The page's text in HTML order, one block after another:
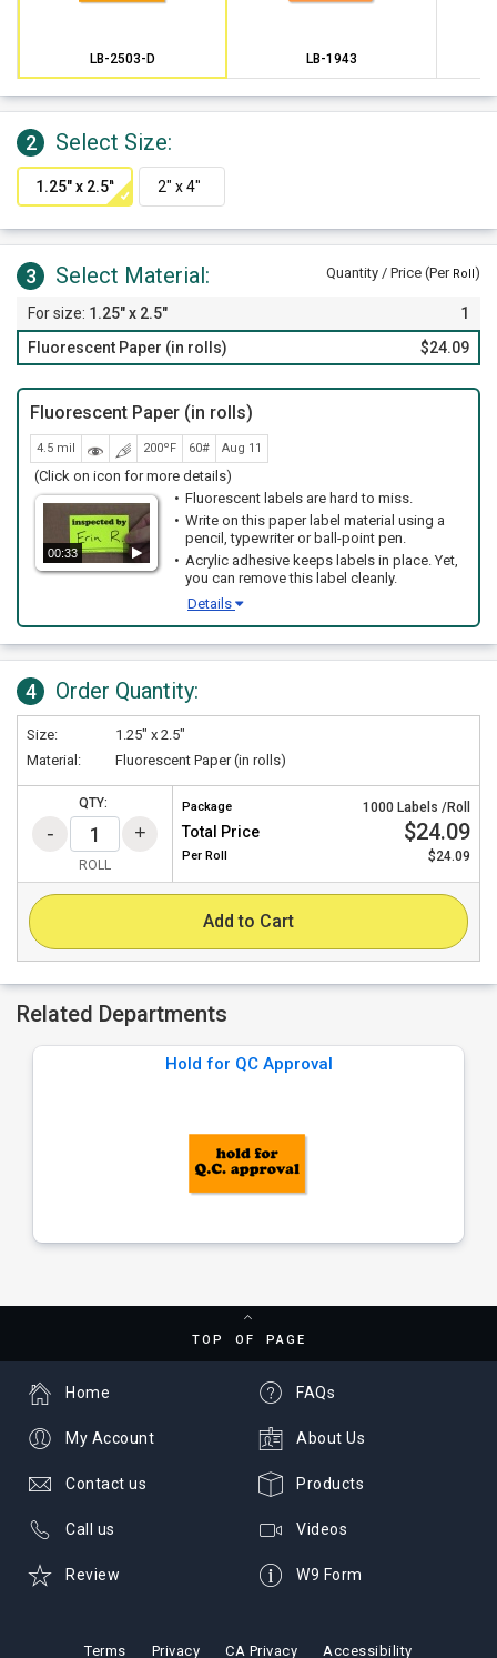
LB-2503-D LB-1943
2 Select Size:
3 Select Material: Quantity / Price (Per Roll)
1.25" x 2.5"
1
Fluorescent Paper (in rolls)
$24.09
Fluorescent Paper (in rolls)
4.5 mil 200ºF 60# Aug 11
(Click on icon for more details)
00:33
Fluorescent labels are hard to miss.
Write on this paper label material using a
pencil, typewriter or ball-point pen.
Acrylic adhesive keeps labels in place. Yet,
you can remove this label cleanly.
Details
4 Order Quantity:
Size:
1.25" x 2.5"
Material:
Fluorescent Paper (in rolls)
QTY:
ROLL
Package 1000 Labels /Roll
Total Price $24.09
Per Roll $24.09
Add to Cart
Related Departments
Hold for QC Approval
TOP OF PAGE
FAQs
About Us
Products
Videos
W9 Form
Home
My Account
Contact us
Call us
Review
Terms Privacy CA Privacy Accessibility